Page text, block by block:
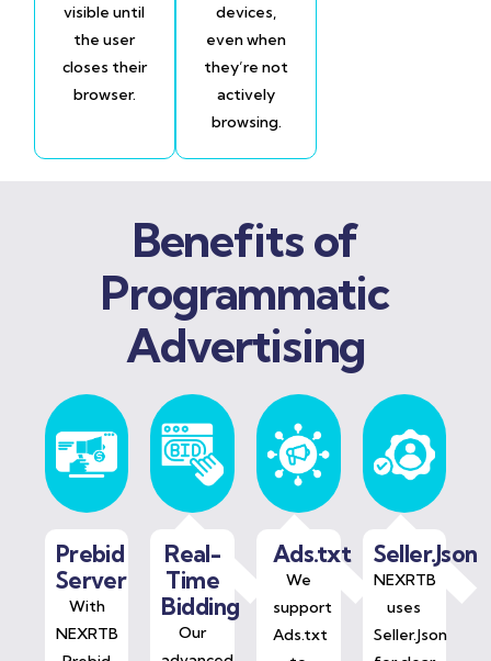
visible until
the user
closes their
browser.
devices,
even when
they’re not
actively
browsing.
Benefits of
Programmatic
Advertising
Prebid
Server
With
NEXRTB
Real-
Time
Bidding
Our
Ads.txt
We
support
Ads.txt
Seller.Json
NEXRTB
uses
Seller.Json